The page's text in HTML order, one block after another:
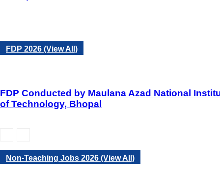
FDP 2026 (View All)
FDP Conducted by Maulana Azad National
of Technology, Bhopal
Non-Teaching Jobs 2026 (View All)